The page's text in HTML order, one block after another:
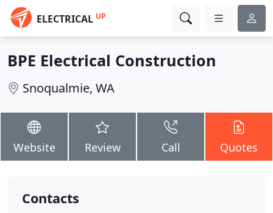
ELECTRICAL UP
BPE Electrical Construction
Snoqualmie, WA
Website Review Call Quotes
Contacts